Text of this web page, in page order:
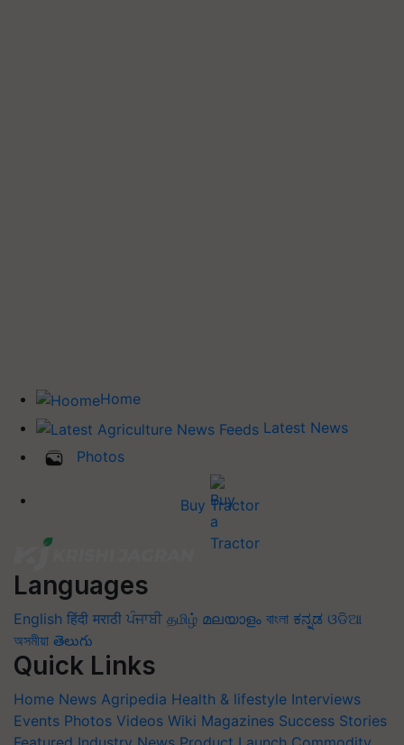
Home
Latest News
Photos
Buy Tractor
Languages
English हिंदी मराठी ਪੰਜਾਬੀ தமிழ் മലയാളം বাংলা ಕನ್ನಡ ଓଡିଆ
অসমীয়া తెలుగు
Quick Links
Home News Agripedia Health & lifestyle Interviews
Events Photos Videos Wiki Magazines Success Stories